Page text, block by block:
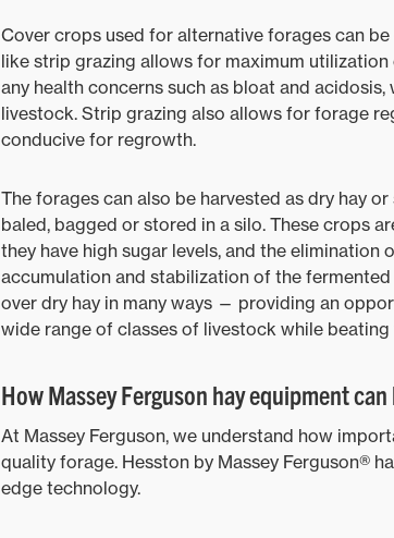
Cover crops used for alternative forages can
like strip grazing allows for maximum
any health concerns such as bloat and
livestock. Strip grazing also allows for forage
conducive for regrowth.
The forages can also be harvested as dry hay
baled, bagged or stored in a silo. These crops
they have high sugar levels, and the
accumulation and stabilization of the
over dry hay in many ways — providing an
wide range of classes of livestock while
How Massey Ferguson hay equipment
At Massey Ferguson, we understand how
quality forage. Hesston by Massey Ferguson®
edge technology.